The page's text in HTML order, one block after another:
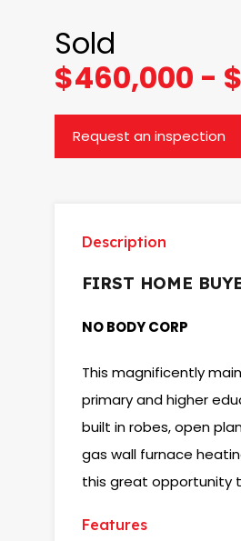
Sold
$460,000 -
Request an inspection
Description
FIRST HOME
NO BODY CORP
This magnificently
primary and higher
built in robes, open
gas wall furnace
this great opportunity
Features